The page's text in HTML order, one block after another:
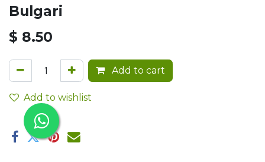
Bulgari
$ 8.50
Add to cart
Add to wishlist